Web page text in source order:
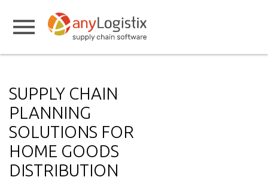
SUPPLY CHAIN
PLANNING
SOLUTIONS FOR
HOME GOODS
DISTRIBUTION